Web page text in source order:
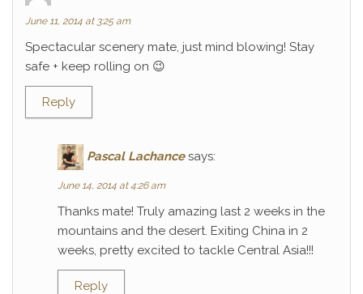
June 11, 2014 at 3:25 am
Spectacular scenery mate, just mind blowing! Stay
safe + keep rolling on 😉
Reply
Pascal Lachance says:
June 14, 2014 at 4:26 am
Thanks mate! Truly amazing last 2 weeks in the
mountains and the desert. Exiting China in 2
weeks, pretty excited to tackle Central Asia!!!
Reply